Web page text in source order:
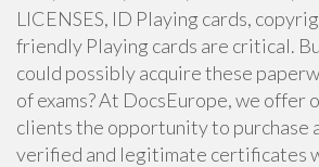
LICENSES, ID Playing cards,
friendly Playing cards are critical.
could possibly acquire these
of exams? At DocsEurope, we offer
clients the opportunity to purchase
verified and legitimate certificates